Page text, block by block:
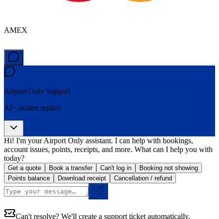
AMEX
Airport Only Support
AI · instant replies
Hi! I'm your Airport Only assistant. I can help with bookings,
account issues, points, receipts, and more. What can I help you with
today?
Get a quote Book a transfer Can't log in
Booking not showing
Points balance
Download receipt Cancellation / refund
Can't resolve? We'll create a support ticket automatically.